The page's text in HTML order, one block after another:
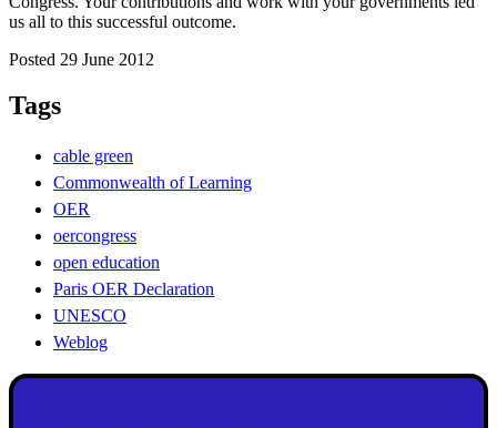
us all to this successful outcome.
Posted 29 June 2012
Tags
cable green
Commonwealth of Learning
OER
oercongress
open education
Paris OER Declaration
UNESCO
Weblog